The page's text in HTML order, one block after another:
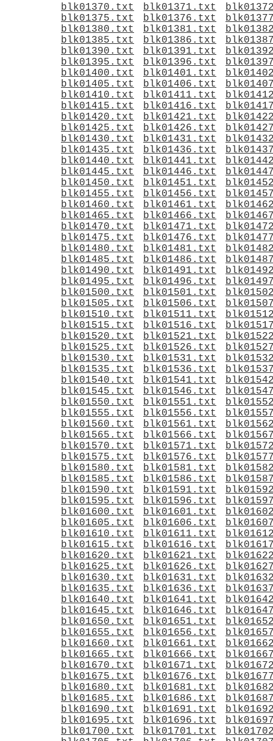
blk01370.txt
blk01371.txt
blk01375.txt
blk01376.txt
blk01380.txt
blk01381.txt
blk01385.txt
blk01386.txt
blk01390.txt
blk01391.txt
blk01395.txt
blk01396.txt
blk01400.txt
blk01401.txt
blk01405.txt
blk01406.txt
blk01410.txt
blk01411.txt
blk01415.txt
blk01416.txt
blk01420.txt
blk01421.txt
blk01425.txt
blk01426.txt
blk01430.txt
blk01431.txt
blk01435.txt
blk01436.txt
blk01440.txt
blk01441.txt
blk01445.txt
blk01446.txt
blk01450.txt
blk01451.txt
blk01455.txt
blk01456.txt
blk01460.txt
blk01461.txt
blk01465.txt
blk01466.txt
blk01470.txt
blk01471.txt
blk01475.txt
blk01476.txt
blk01480.txt
blk01481.txt
blk01485.txt
blk01486.txt
blk01490.txt
blk01491.txt
blk01495.txt
blk01496.txt
blk01500.txt
blk01501.txt
blk01505.txt
blk01506.txt
blk01510.txt
blk01511.txt
blk01515.txt
blk01516.txt
blk01520.txt
blk01521.txt
blk01525.txt
blk01526.txt
blk01530.txt
blk01531.txt
blk01535.txt
blk01536.txt
blk01540.txt
blk01541.txt
blk01545.txt
blk01546.txt
blk01550.txt
blk01551.txt
blk01555.txt
blk01556.txt
blk01560.txt
blk01561.txt
blk01565.txt
blk01566.txt
blk01570.txt
blk01571.txt
blk01575.txt
blk01576.txt
blk01580.txt
blk01581.txt
blk01585.txt
blk01586.txt
blk01590.txt
blk01591.txt
blk01595.txt
blk01596.txt
blk01600.txt
blk01601.txt
blk01605.txt
blk01606.txt
blk01610.txt
blk01611.txt
blk01615.txt
blk01616.txt
blk01620.txt
blk01621.txt
blk01625.txt
blk01626.txt
blk01630.txt
blk01631.txt
blk01635.txt
blk01636.txt
blk01640.txt
blk01641.txt
blk01645.txt
blk01646.txt
blk01650.txt
blk01651.txt
blk01655.txt
blk01656.txt
blk01660.txt
blk01661.txt
blk01665.txt
blk01666.txt
blk01670.txt
blk01671.txt
blk01675.txt
blk01676.txt
blk01680.txt
blk01681.txt
blk01685.txt
blk01686.txt
blk01690.txt
blk01691.txt
blk01695.txt
blk01696.txt
blk01700.txt
blk01701.txt